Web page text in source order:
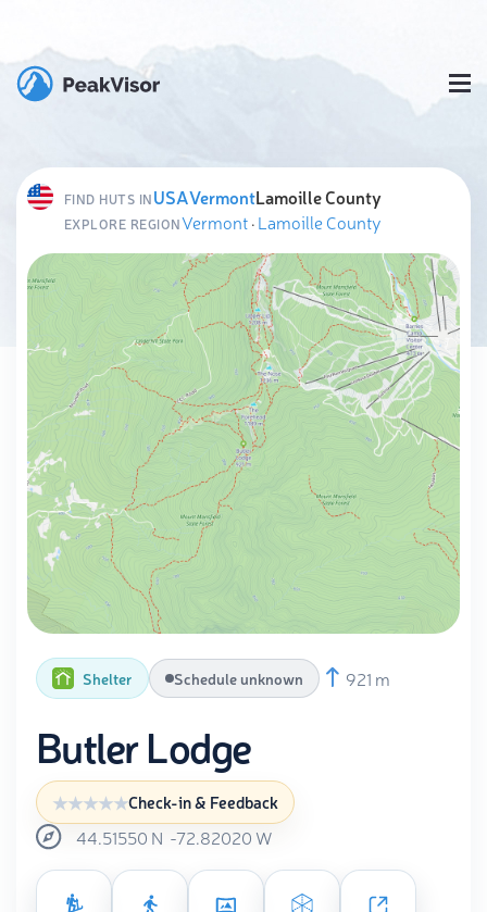
FIND HUTS INUSAVermontLamoille County
EXPLORE REGIONVermont·Lamoille County
Shelter Schedule unknown 921 m
Butler Lodge
Check-in & Feedback
44.51550 N -72.82020 W